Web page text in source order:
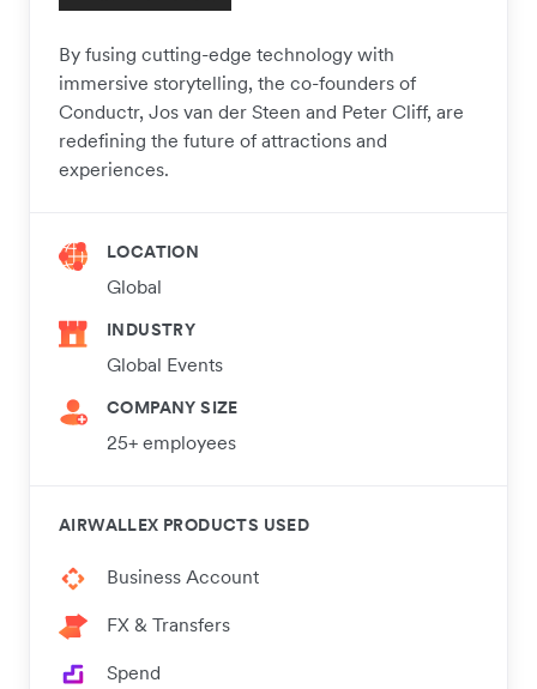
By fusing cutting-edge technology with
immersive storytelling, the co-founders of
Conductr, Jos van der Steen and Peter Cliff, are
redefining the future of attractions and
experiences.
LOCATION
Global
INDUSTRY
Global Events
COMPANY SIZE
25+ employees
AIRWALLEX PRODUCTS USED
Business Account
FX & Transfers
Spend